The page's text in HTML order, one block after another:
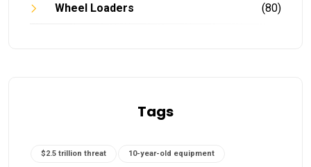
Wheel Loaders (80)
Tags
$2.5 trillion threat 10-year-old equipment